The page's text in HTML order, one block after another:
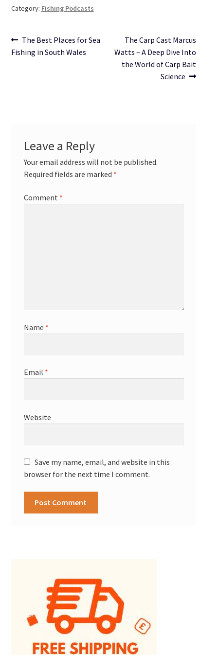
Category: Fishing Podcasts
Post
navigation
Previous
post:
The Best Places for Sea
Fishing in South Wales
Next
post:
The Carp Cast Marcus
Watts – A Deep Dive Into
the World of Carp Bait
Science
Leave a Reply
Your email address will not be published.
Required fields are marked *
Comment *
Name *
Email *
Website
Save my name, email, and website in this
browser for the next time I comment.